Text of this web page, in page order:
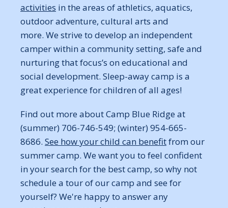
activities in the areas of athletics, aquatics,
outdoor adventure, cultural arts and
more. We strive to develop an independent
camper within a community setting, safe and
nurturing that focus’s on educational and
social development. Sleep-away camp is a
great experience for children of all ages!
Find out more about Camp Blue Ridge at
(summer) 706-746-549; (winter) 954-665-
8686. See how your child can benefitfrom our
summer camp. We want you to feel confident
in your search for the best camp, so why not
schedule a tour of our camp and see for
yourself? We're happy to answer any